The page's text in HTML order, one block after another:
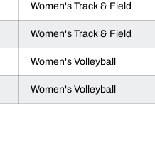
Women's Track & Field
Women's Track & Field
Women's Volleyball
Women's Volleyball